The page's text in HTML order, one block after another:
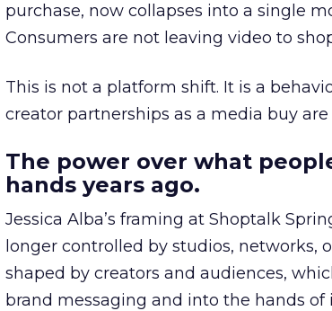
purchase, now collapses into a single
Consumers are not leaving video to
This is not a platform shift. It is a
creator partnerships as a media buy
The power over what
hands years ago.
Jessica Alba’s framing at Shoptalk
longer controlled by studios, networks,
shaped by creators and audiences,
brand messaging and into the hands